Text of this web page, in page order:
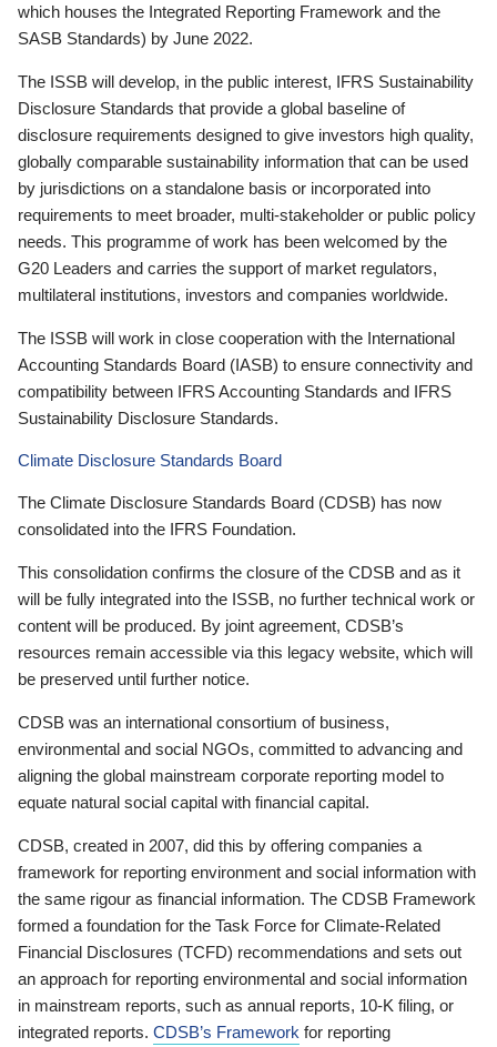
which houses the Integrated Reporting Framework and the
SASB Standards) by June 2022.
The ISSB will develop, in the public interest, IFRS Sustainability
Disclosure Standards that provide a global baseline of
disclosure requirements designed to give investors high quality,
globally comparable sustainability information that can be used
by jurisdictions on a standalone basis or incorporated into
requirements to meet broader, multi-stakeholder or public policy
needs. This programme of work has been welcomed by the
G20 Leaders and carries the support of market regulators,
multilateral institutions, investors and companies worldwide.
The ISSB will work in close cooperation with the International
Accounting Standards Board (IASB) to ensure connectivity and
compatibility between IFRS Accounting Standards and IFRS
Sustainability Disclosure Standards.
Climate Disclosure Standards Board
The Climate Disclosure Standards Board (CDSB) has now
consolidated into the IFRS Foundation.
This consolidation confirms the closure of the CDSB and as it
will be fully integrated into the ISSB, no further technical work or
content will be produced. By joint agreement, CDSB’s
resources remain accessible via this legacy website, which will
be preserved until further notice.
CDSB was an international consortium of business,
environmental and social NGOs, committed to advancing and
aligning the global mainstream corporate reporting model to
equate natural social capital with financial capital.
CDSB, created in 2007, did this by offering companies a
framework for reporting environment and social information with
the same rigour as financial information. The CDSB Framework
formed a foundation for the Task Force for Climate-Related
Financial Disclosures (TCFD) recommendations and sets out
an approach for reporting environmental and social information
in mainstream reports, such as annual reports, 10-K filing, or
integrated reports. CDSB’s Framework for reporting